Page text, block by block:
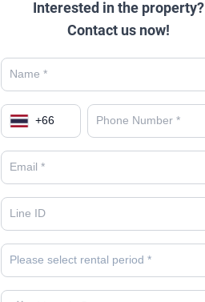
Interested in the property?
Contact us now!
+66
Please select rental period *